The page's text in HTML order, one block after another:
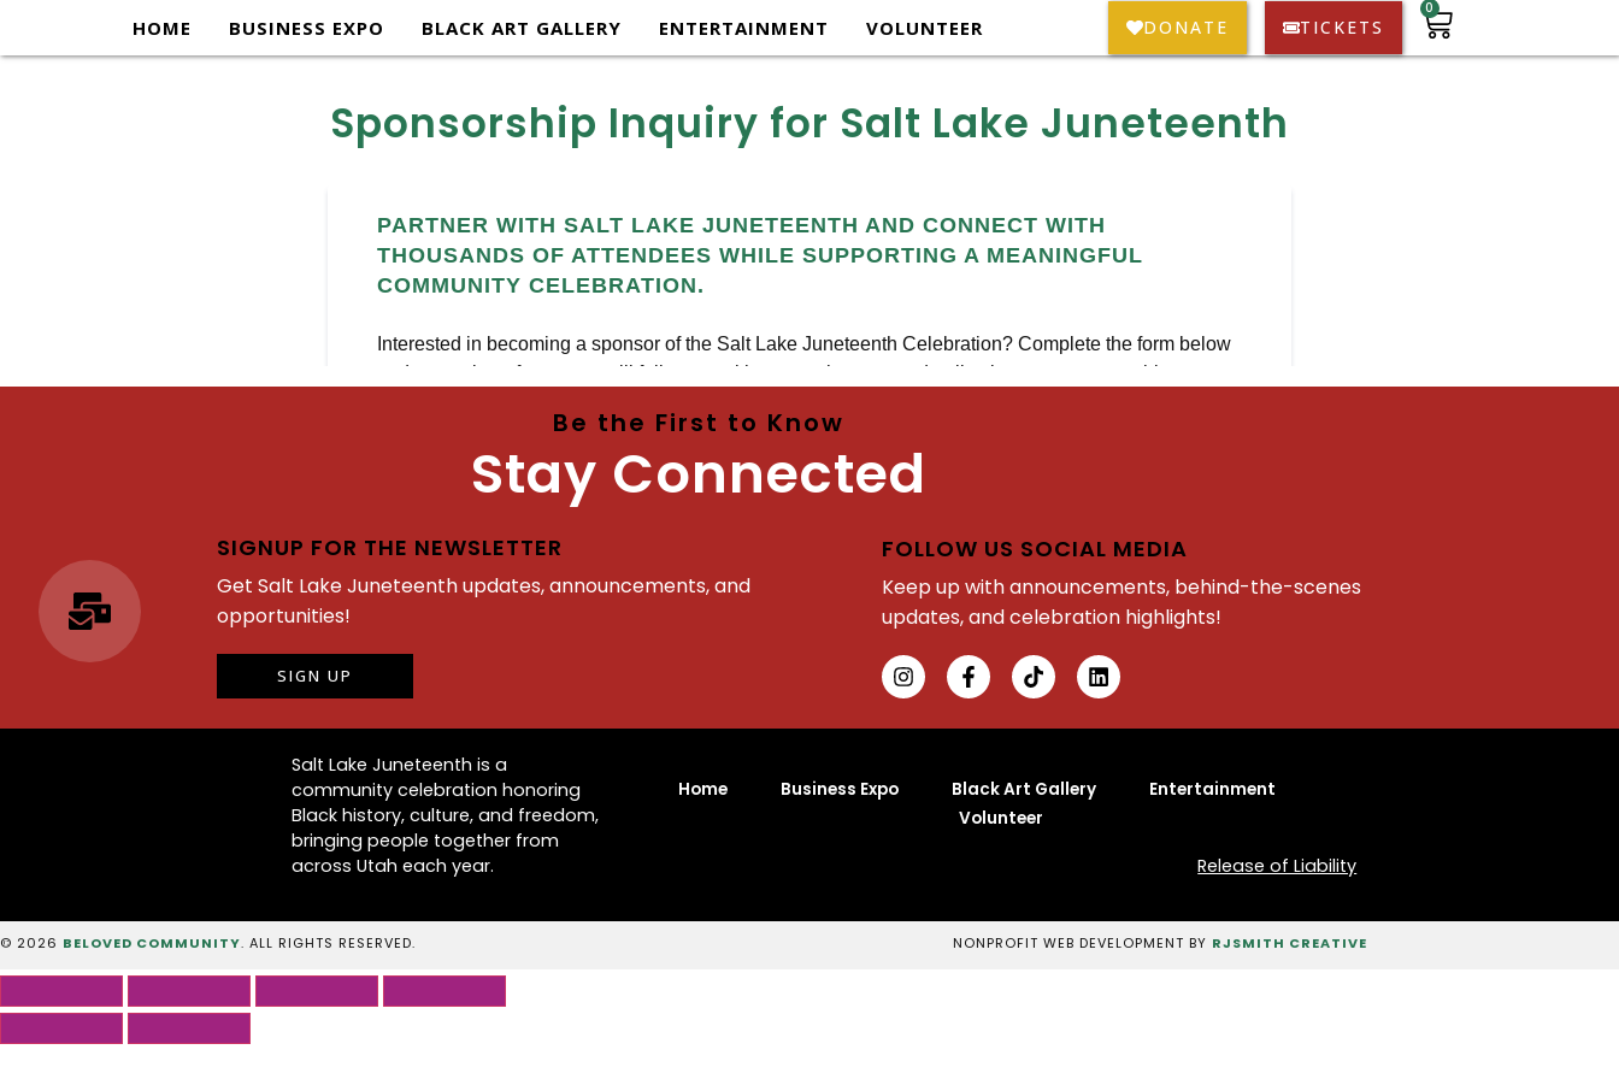
HOME BUSINESS EXPO BLACK ART GALLERY ENTERTAINMENT VOLUNTEER DONATE TICKETS
0
Sponsorship Inquiry for Salt Lake Juneteenth
Be the First to Know
Stay Connected
SIGNUP FOR THE NEWSLETTER
Get Salt Lake Juneteenth updates, announcements, and
opportunities!
SIGN UP
FOLLOW US SOCIAL MEDIA
Keep up with announcements, behind-the-scenes
updates, and celebration highlights!
Salt Lake Juneteenth is a
community celebration honoring
Black history, culture, and freedom,
bringing people together from
across Utah each year.
Home Business Expo Black Art Gallery
Entertainment
Volunteer
Release of Liability
© 2026 BELOVED COMMUNITY. ALL RIGHTS RESERVED. NONPROFIT WEB DEVELOPMENT BY RJSMITH CREATIVE